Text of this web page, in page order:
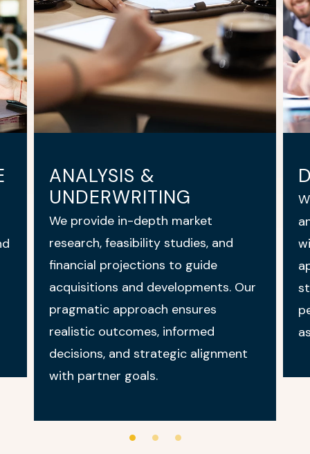
ANALYSIS &
UNDERWRITING
We provide in-depth market
research, feasibility studies, and
financial projections to guide
acquisitions and developments. Our
pragmatic approach ensures
realistic outcomes, informed
decisions, and strategic alignment
with partner goals.
0 1 2